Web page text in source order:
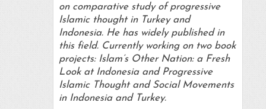
on comparative study of progressive
Islamic thought in Turkey and
Indonesia. He has widely published in
this field. Currently working on two book
projects: Islam’s Other Nation: a Fresh
Look at Indonesia and Progressive
Islamic Thought and Social Movements
in Indonesia and Turkey.